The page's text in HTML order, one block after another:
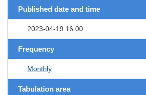
Published date and time
2023-04-19 16:00
Frequency
Monthly
Tabulation area